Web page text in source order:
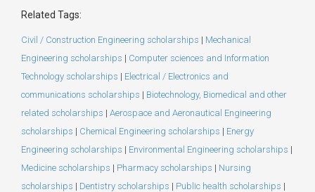
Related Tags:
Civil / Construction Engineering scholarships | Mechanical
Engineering scholarships | Computer sciences and Information
Technology scholarships | Electrical / Electronics and
communications scholarships | Biotechnology, Biomedical and other
related scholarships | Aerospace and Aeronautical Engineering
scholarships | Chemical Engineering scholarships | Energy
Engineering scholarships | Environmental Engineering scholarships |
Medicine scholarships | Pharmacy scholarships | Nursing
scholarships | Dentistry scholarships | Public health scholarships |